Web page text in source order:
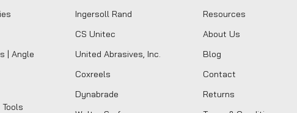
| Angle
Ingersoll Rand
CS Unitec
United Abrasives, Inc.
Coxreels
Dynabrade
Resources
About Us
Blog
Contact
Returns